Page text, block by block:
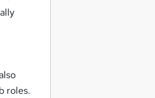
roles.